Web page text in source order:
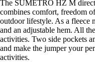
The SUMETRO HZ M
combines comfort, freedom
outdoor lifestyle. As a fleece
and an adjustable hem. All
activities. Two side pockets
and make the jumper your
activities.